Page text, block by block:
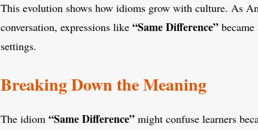
This evolution shows how idioms grow with culture. As
conversation, expressions like “Same Difference”
settings.
Breaking Down the Meaning
The idiom “Same Difference” might confuse learners